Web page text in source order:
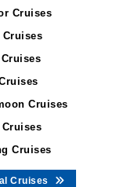
Cruises
Cruises
Cruises
Cruises
Cruises